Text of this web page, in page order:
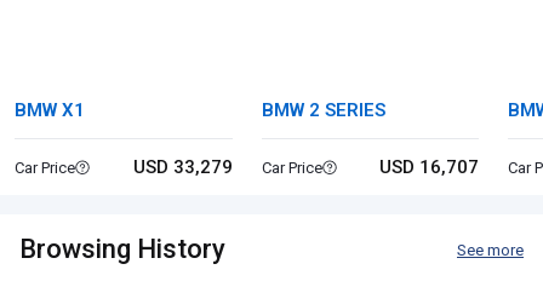
BMW X1
Car Price USD 33,279
BMW 2 SERIES
Car Price USD 16,707 Car
Browsing History See more